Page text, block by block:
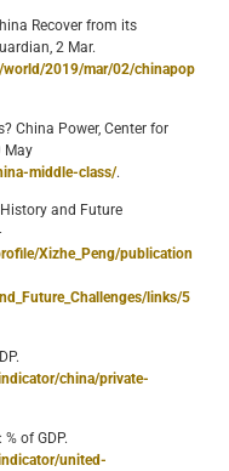
Recover from its
2 Mar.
2019/mar/02/chinapop
China Power, Center for
May
middle-class/.
History and Future
Xizhe_Peng/publication
links/5
china/private-
of GDP.
united-